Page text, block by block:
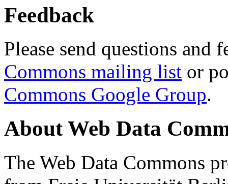
Feedback
Please send questions and
Commons mailing list or
Commons Google Group.
About Web Data
The Web Data Commons